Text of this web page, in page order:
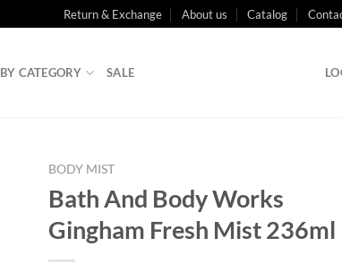
Return & Exchange About us Catalog
BY CATEGORY SALE
BODY MIST
Bath And Body Works
Gingham Fresh Mist 236ml